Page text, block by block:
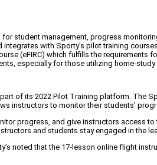
student management, progress
integrates with Sporty's pilot training
(eFIRC) which fulfills the requirements
especially for those utilizing home-study
of its 2022 Pilot Training platform. The
instructors to monitor their students’
progress, and give instructors access
and students stay engaged in the
noted that the 17-lesson online flight